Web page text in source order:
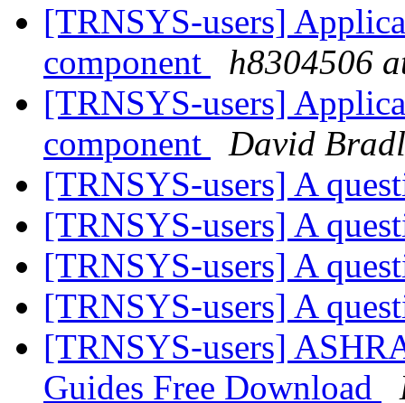
[TRNSYS-users]
component
h8304506
[TRNSYS-users]
component
David
[TRNSYS-users] A
[TRNSYS-users] A
[TRNSYS-users] A
[TRNSYS-users] A
[TRNSYS-users]
Guides Free Download